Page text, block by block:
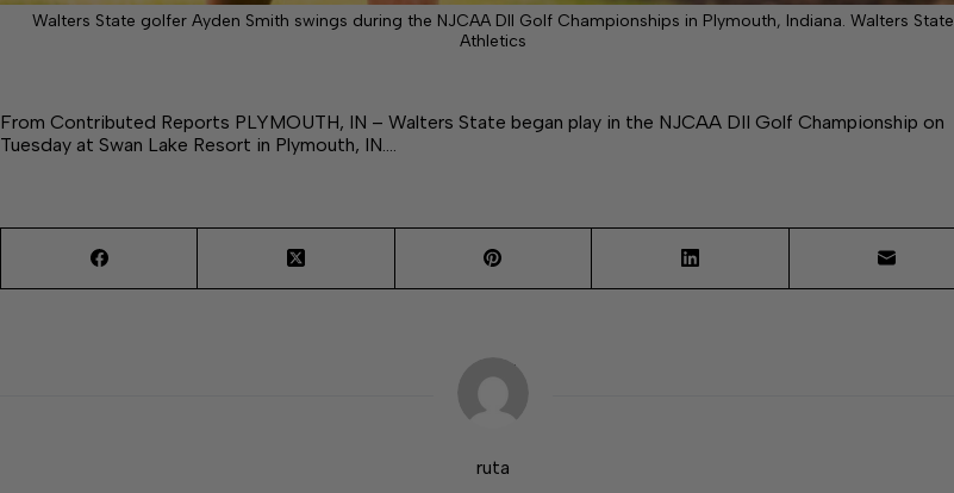
Walters State golfer Ayden Smith swings during the NJCAA DII Golf Championships in Plymouth, Indiana. Walters State
Athletics
From Contributed Reports PLYMOUTH, IN – Walters State began play in the NJCAA DII Golf Championship on
Tuesday at Swan Lake Resort in Plymouth, IN.…
ruta